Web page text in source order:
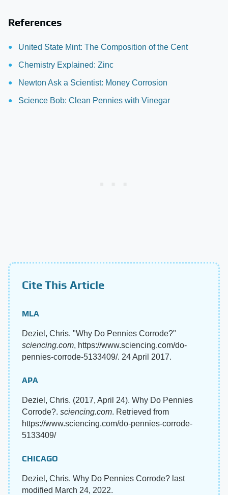
References
United State Mint: The Composition of the Cent
Chemistry Explained: Zinc
Newton Ask a Scientist: Money Corrosion
Science Bob: Clean Pennies with Vinegar
Cite This Article
MLA
Deziel, Chris. "Why Do Pennies Corrode?"
sciencing.com, https://www.sciencing.com/do-
pennies-corrode-5133409/. 24 April 2017.
APA
Deziel, Chris. (2017, April 24). Why Do Pennies
Corrode?. sciencing.com. Retrieved from
https://www.sciencing.com/do-pennies-corrode-
5133409/
CHICAGO
Deziel, Chris. Why Do Pennies Corrode? last
modified March 24, 2022.